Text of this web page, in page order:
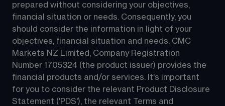
prepared without considering your objectives,
financial situation or needs. Consequently, you
should consider the information in light of your
objectives, financial situation and needs. CMC
Markets NZ Limited, Company Registration
Number 1705324 (the product issuer) provides the
financial products and/or services. It's important
for you to consider the relevant Product Disclosure
Statement ('PDS'), the relevant Terms and